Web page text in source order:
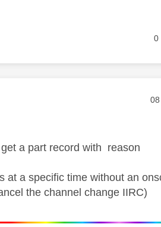
0
a part record with reason
a specific time without an
the channel change IIRC)